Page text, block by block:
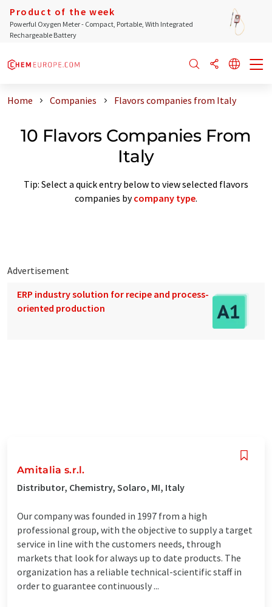
Product of the week
Powerful Oxygen Meter - Compact, Portable, With Integrated
Rechargeable Battery
Home Companies Flavors companies from Italy
10 Flavors Companies From
Italy
Tip: Select a quick entry below to view selected flavors
companies bycompany type.
Advertisement
ERP industry solution for recipe and process-
oriented production
Amitalia s.r.l.
Distributor, Chemistry, Solaro, MI, Italy
Our company was founded in 1997 from a high
professional group, with the objective to supply a target
service in line with the customers needs, through
markets that look for always up to date products. The
organization has a reliable technical-scientific staff in
order to guarantee continuously ...